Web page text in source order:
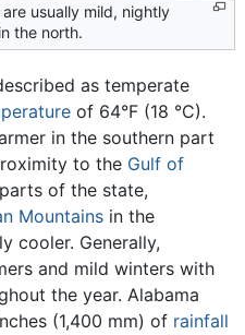
usually mild, nightly
the north.
as temperate
of 64°F (18 °C).
in the southern part
to the Gulf of
of the state,
Mountains in the
cooler. Generally,
and mild winters with
the year. Alabama
(1,400 mm) of rainfall